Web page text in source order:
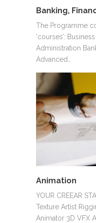
Banking,
The Programme
‘courses’:
Administration
Advanced…
Animation
YOUR CREEAR
Texture Artist
Animator 3D VFX